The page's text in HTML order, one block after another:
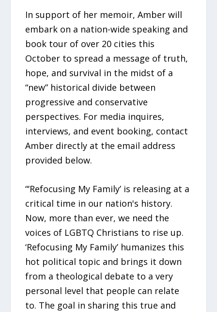
In support of her memoir, Amber will
embark on a nation-wide speaking and
book tour of over 20 cities this
October to spread a message of truth,
hope, and survival in the midst of a
“new” historical divide between
progressive and conservative
perspectives. For media inquires,
interviews, and event booking, contact
Amber directly at the email address
provided below.
“‘Refocusing My Family’ is releasing at a
critical time in our nation's history.
Now, more than ever, we need the
voices of LGBTQ Christians to rise up.
‘Refocusing My Family’ humanizes this
hot political topic and brings it down
from a theological debate to a very
personal level that people can relate
to. The goal in sharing this true and